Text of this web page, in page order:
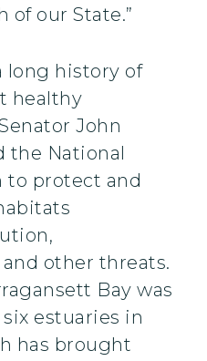
of our State.”
long history of
healthy
John
the National
to protect and
other threats.
Bay was
estuaries in
has brought